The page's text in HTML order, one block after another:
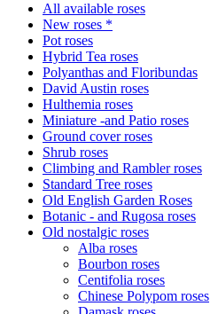
All available roses
New roses *
Pot roses
Hybrid Tea roses
Polyanthas and Floribundas
David Austin roses
Hulthemia roses
Miniature -and Patio roses
Ground cover roses
Shrub roses
Climbing and Rambler roses
Standard Tree roses
Old English Garden Roses
Botanic - and Rugosa roses
Old nostalgic roses
Alba roses
Bourbon roses
Centifolia roses
Chinese Polypom roses